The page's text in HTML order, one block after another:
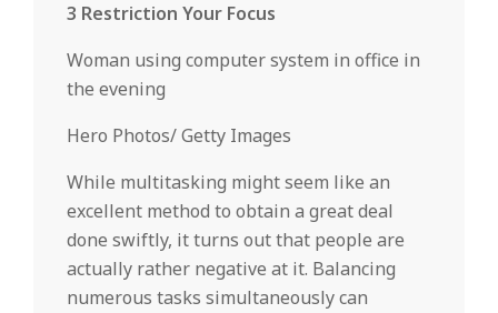
3 Restriction Your Focus
Woman using computer system in office in
the evening
Hero Photos/ Getty Images
While multitasking might seem like an
excellent method to obtain a great deal
done swiftly, it turns out that people are
actually rather negative at it. Balancing
numerous tasks simultaneously can